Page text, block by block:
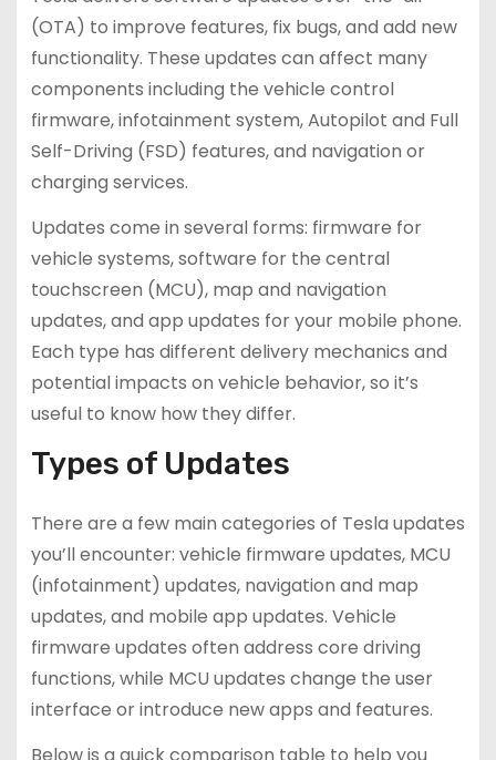
(OTA) to improve features, fix bugs, and add new
functionality. These updates can affect many
components including the vehicle control
firmware, infotainment system, Autopilot and Full
Self-Driving (FSD) features, and navigation or
charging services.
Updates come in several forms: firmware for
vehicle systems, software for the central
touchscreen (MCU), map and navigation
updates, and app updates for your mobile phone.
Each type has different delivery mechanics and
potential impacts on vehicle behavior, so it’s
useful to know how they differ.
Types of Updates
There are a few main categories of Tesla updates
you’ll encounter: vehicle firmware updates, MCU
(infotainment) updates, navigation and map
updates, and mobile app updates. Vehicle
firmware updates often address core driving
functions, while MCU updates change the user
interface or introduce new apps and features.